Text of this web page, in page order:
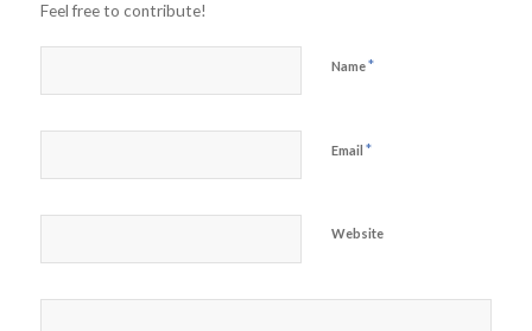
Feel free to contribute!
Name*
Email *
Website